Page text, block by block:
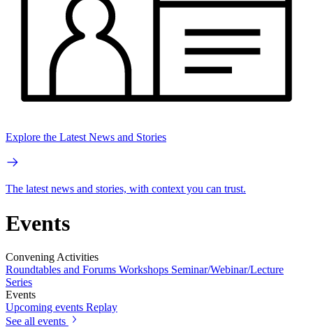
Explore the Latest News and Stories
The latest news and stories, with context you can trust.
Events
Convening Activities
Roundtables and Forums Workshops Seminar/Webinar/Lecture
Series
Events
Upcoming events Replay
See all events